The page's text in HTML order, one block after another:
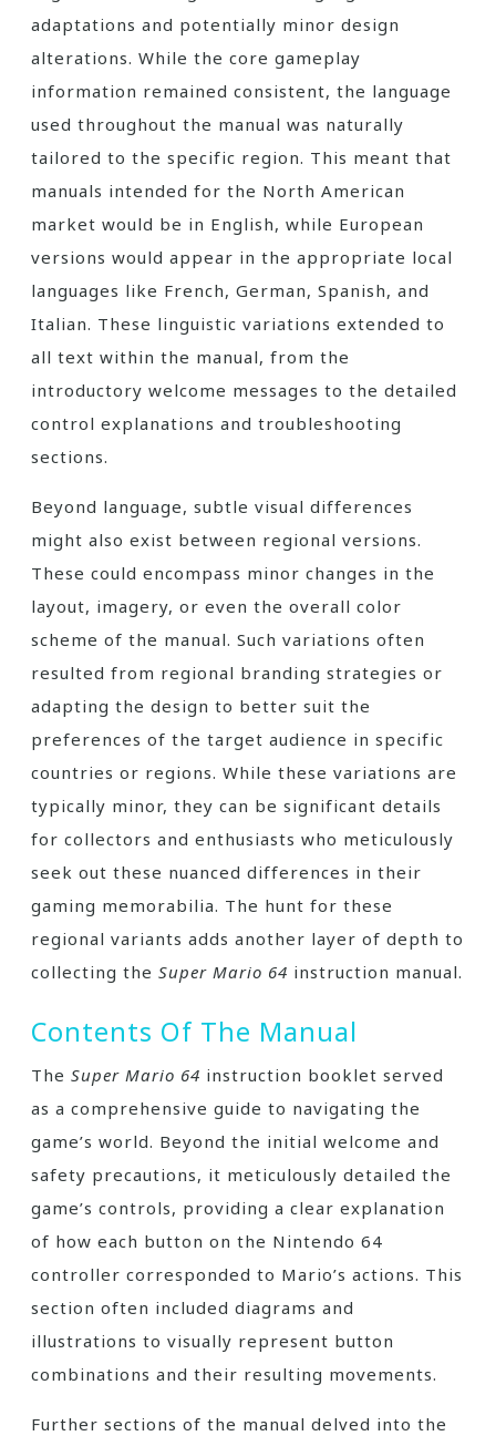
adaptations and potentially minor design
alterations. While the core gameplay
information remained consistent, the language
used throughout the manual was naturally
tailored to the specific region. This meant that
manuals intended for the North American
market would be in English, while European
versions would appear in the appropriate local
languages like French, German, Spanish, and
Italian. These linguistic variations extended to
all text within the manual, from the
introductory welcome messages to the detailed
control explanations and troubleshooting
sections.
Beyond language, subtle visual differences
might also exist between regional versions.
These could encompass minor changes in the
layout, imagery, or even the overall color
scheme of the manual. Such variations often
resulted from regional branding strategies or
adapting the design to better suit the
preferences of the target audience in specific
countries or regions. While these variations are
typically minor, they can be significant details
for collectors and enthusiasts who meticulously
seek out these nuanced differences in their
gaming memorabilia. The hunt for these
regional variants adds another layer of depth to
collecting the Super Mario 64 instruction manual.
Contents Of The Manual
The Super Mario 64 instruction booklet served
as a comprehensive guide to navigating the
game’s world. Beyond the initial welcome and
safety precautions, it meticulously detailed the
game’s controls, providing a clear explanation
of how each button on the Nintendo 64
controller corresponded to Mario’s actions. This
section often included diagrams and
illustrations to visually represent button
combinations and their resulting movements.
Further sections of the manual delved into the